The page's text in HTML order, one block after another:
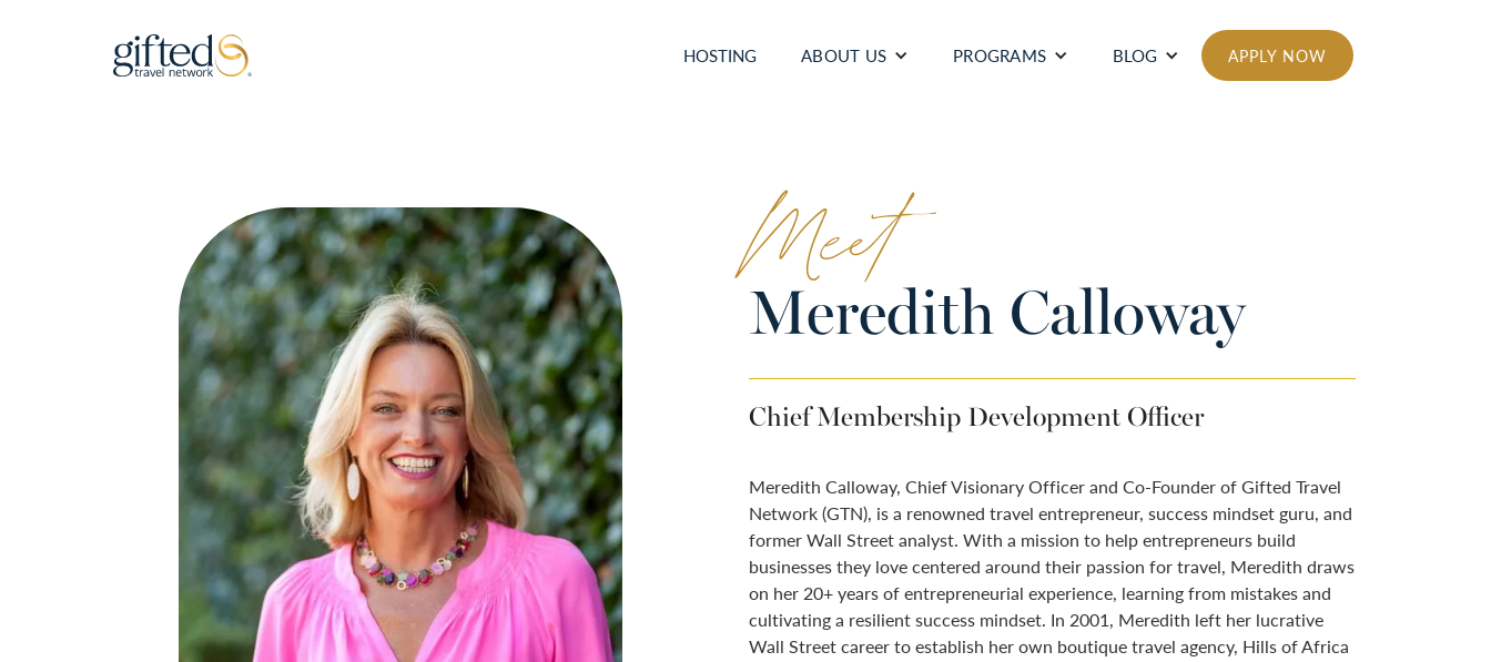
HOSTING ABOUT US PROGRAMS BLOG APPLY NOW
Meet
Meredith Calloway
Chief Membership Development Officer
Meredith Calloway, Chief Visionary Officer and Co-Founder of Gifted Travel
Network (GTN), is a renowned travel entrepreneur, success mindset guru, and
former Wall Street analyst. With a mission to help entrepreneurs build
businesses they love centered around their passion for travel, Meredith draws
on her 20+ years of entrepreneurial experience, learning from mistakes and
cultivating a resilient success mindset. In 2001, Meredith left her lucrative
Wall Street career to establish her own boutique travel agency, Hills of Africa